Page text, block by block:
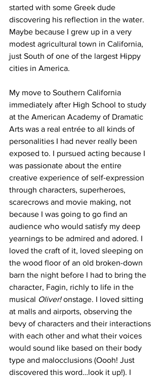
started with some Greek dude
discovering his reflection in the water.
Maybe because I grew up in a very
modest agricultural town in California,
just South of one of the largest Hippy
cities in America.
My move to Southern California
immediately after High School to study
at the American Academy of Dramatic
Arts was a real entrée to all kinds of
personalities I had never really been
exposed to. I pursued acting because I
was passionate about the entire
creative experience of self-expression
through characters, superheroes,
scarecrows and movie making, not
because I was going to go find an
audience who would satisfy my deep
yearnings to be admired and adored. I
loved the craft of it, loved sleeping on
the wood floor of an old broken-down
barn the night before I had to bring the
character, Fagin, richly to life in the
musical Oliver! onstage. I loved sitting
at malls and airports, observing the
bevy of characters and their interactions
with each other and what their voices
would sound like based on their body
type and malocclusions (Oooh! Just
discovered this word…look it up!). I